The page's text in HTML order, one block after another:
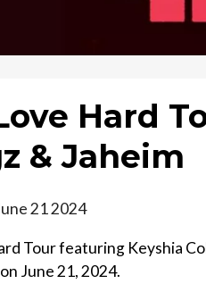
Hard
& Jaheim
21 2024
Tour featuring Keyshia
June 21, 2024.